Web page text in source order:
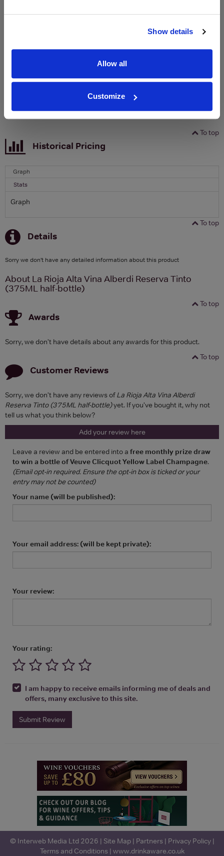
Show details
Allow all
Customize
Sign up to our newsletter and be entered into a
Clicquot Yellow Label Champagne.
SIGN UP
To top
Historical Pricing
Graph
Stats
Graph
To top
Details
Sorry we don't have any detailed information about this product
About La Rioja Alta Vina Alberdi Reserva Tinto
(375ML half-bottle)
To top
Awards
Sorry, we don't have details about any awards for this product.
To top
Customer Reviews
Sorry, we don't have any reviews ofLa Rioja Alta Vina Alberdi
Reserva Tinto (375ML half-bottle)yet. If you've bought it, why not
tell us what you think below?
Add your review here
Leave a review and be entered into a free monthly prize draw
to win a bottle of Veuve Clicquot Yellow Label Champagne.
(Email opt-in required. Ensure the opt-in box is ticked or your
entry may not be counted)
Your name (will be published):
Your email address: (will be kept private):
Your review:
Your rating:
I am happy to receive emails informing me of deals and
offers, many exclusive to this site.
Submit Review
© Interweb Media Ltd 2026 | Site Map| Partners | Privacy Policy|
Terms and Conditions | www.drinkaware.co.uk